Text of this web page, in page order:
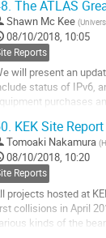
steps after
The ATLAS
Shawn Mc Kee (
08/10/2018, 10:05
Reports
will present an
status of IPv6,
purchases
KEK Site Report
Tomoaki Nakamura (
08/10/2018, 10:20
Reports
projects hosted at
collisions in April
kinds of the